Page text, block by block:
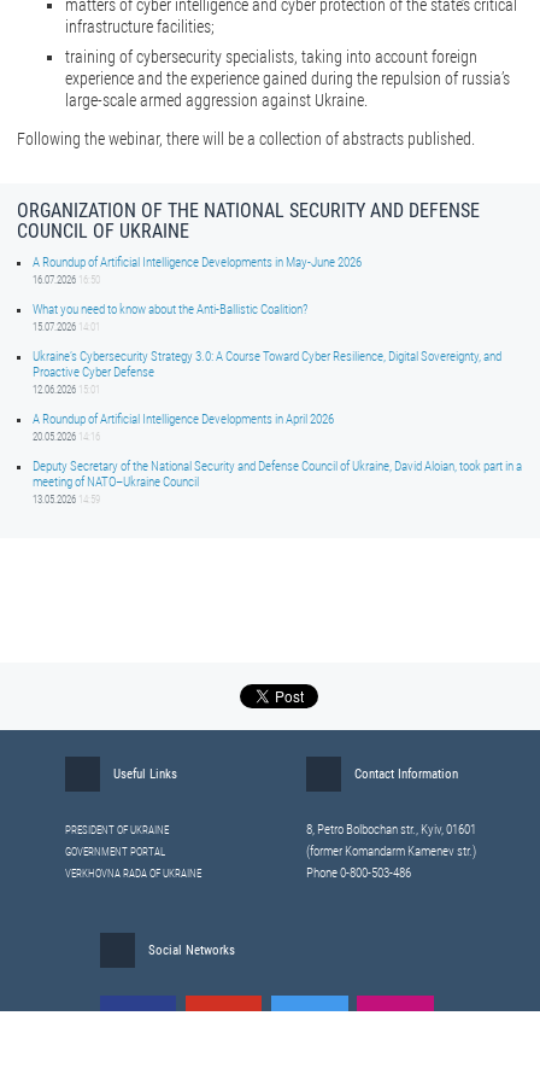
matters of cyber intelligence and cyber protection of the state’s critical
infrastructure facilities;
training of cybersecurity specialists, taking into account foreign
experience and the experience gained during the repulsion of russia’s
large-scale armed aggression against Ukraine.
Following the webinar, there will be a collection of abstracts published.
ORGANIZATION OF THE NATIONAL SECURITY AND DEFENSE
COUNCIL OF UKRAINE
A Roundup of Artificial Intelligence Developments in May-June 2026
16.07.2026 16:50
What you need to know about the Anti-Ballistic Coalition?
15.07.2026 14:01
Ukraine’s Cybersecurity Strategy 3.0: A Course Toward Cyber Resilience, Digital Sovereignty, and
Proactive Cyber Defense
12.06.2026 15:01
A Roundup of Artificial Intelligence Developments in April 2026
20.05.2026 14:16
Deputy Secretary of the National Security and Defense Council of Ukraine, David Aloian, took part in a
meeting of NATO–Ukraine Council
13.05.2026 14:59
Useful Links
PRESIDENT OF UKRAINE
GOVERNMENT PORTAL
VERKHOVNA RADA OF UKRAINE
Contact Information
8, Petrо Bolbochan str., Kyiv, 01601
(former Komandarm Kamenev str.)
Phone 0-800-503-486
Social Networks